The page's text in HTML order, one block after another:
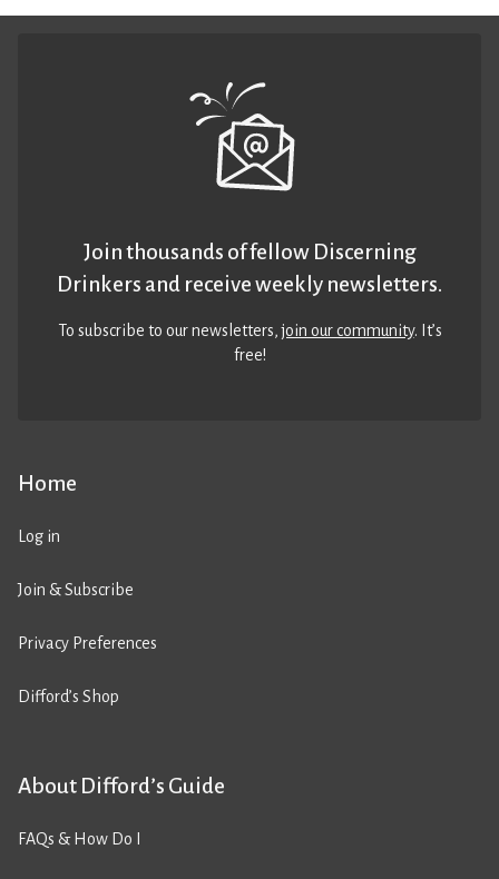
Home
Log in
Join & Subscribe
Privacy Preferences
Difford’s Shop
About Difford’s Guide
FAQs & How Do I
Join thousands of fellow Discerning
Drinkers and receive weekly newsletters.
To subscribe to our newsletters,join our community. It’s
free!